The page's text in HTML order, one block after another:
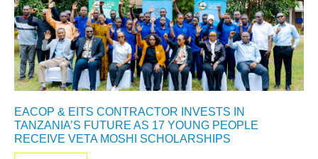
EACOP & EITS CONTRACTOR INVESTS IN
TANZANIA’S FUTURE AS 17 YOUNG PEOPLE
RECEIVE VETA MOSHI SCHOLARSHIPS